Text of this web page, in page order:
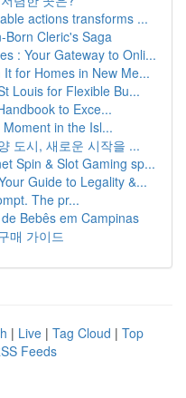
actions transforms ...
Born Cleric's Saga
: Your Gateway to Onli...
for Homes in New Me...
Louis for Flexible Bu...
to Exce...
in the Isl...
도시, 새로운 시작을 ...
Spin & Slot Gaming sp...
Guide to Legality &...
The pr...
Bebês em Campinas
매 가이드
| Live | Tag Cloud | Top
Feeds